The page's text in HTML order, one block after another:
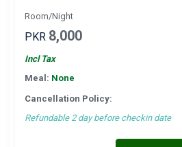
Room/Night
PKR 8,000
Incl Tax
Meal: None
Cancellation Policy:
Refundable 2 day before checkin date